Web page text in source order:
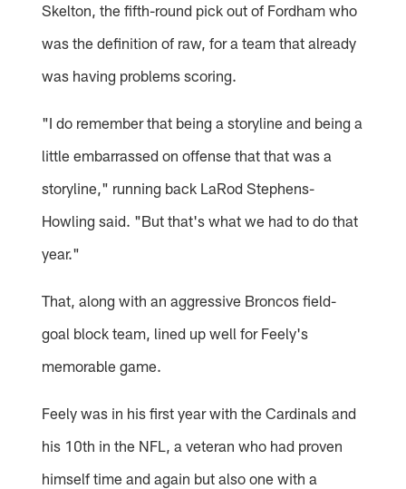
Skelton, the fifth-round pick out of Fordham who
was the definition of raw, for a team that already
was having problems scoring.
"I do remember that being a storyline and being a
little embarrassed on offense that that was a
storyline," running back LaRod Stephens-
Howling said. "But that's what we had to do that
year."
That, along with an aggressive Broncos field-
goal block team, lined up well for Feely's
memorable game.
Feely was in his first year with the Cardinals and
his 10th in the NFL, a veteran who had proven
himself time and again but also one with a